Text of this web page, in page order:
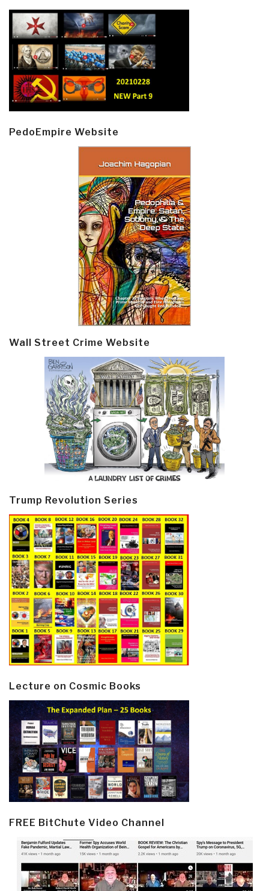
PedoEmpire Website
Wall Street Crime Website
Trump Revolution Series
Lecture on Cosmic Books
FREE BitChute Video Channel